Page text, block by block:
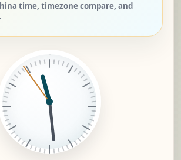
time, timezone compare, and